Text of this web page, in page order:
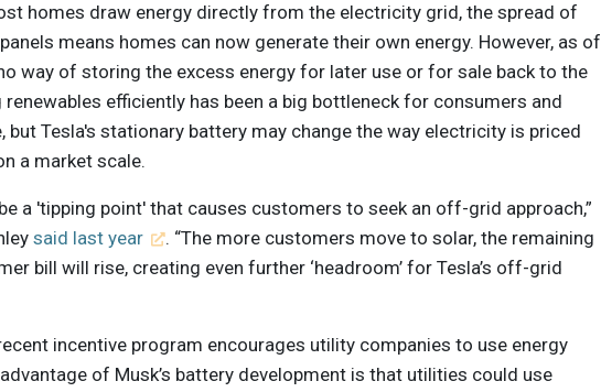
homes draw energy directly from the electricity grid, the spread of
means homes can now generate their own energy. However, as of
way of storing the excess energy for later use or for sale back to the
renewables efficiently has been a big bottleneck for consumers and
but Tesla's stationary battery may change the way electricity is priced
a market scale.
a 'tipping point' that causes customers to seek an off-grid approach,”
said last year
. “The more customers move to solar, the remaining
bill will rise, creating even further ‘headroom’ for Tesla’s off-grid
incentive program encourages utility companies to use energy
of Musk’s battery development is that utilities could use